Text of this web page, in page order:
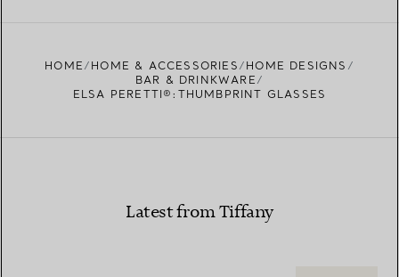
HOME HOME & ACCESSORIES
HOME DESIGNS
BAR & DRINKWARE
ELSA PERETTI®:THUMBPRINT GLASSES
Latest from Tiffany